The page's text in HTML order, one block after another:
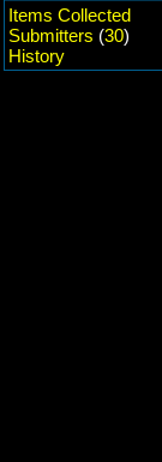
Items Collected
Submitters (30)
History